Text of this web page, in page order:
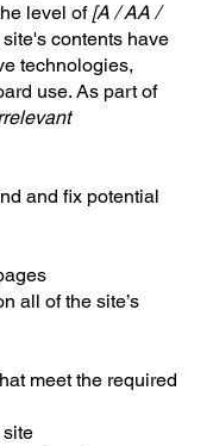
level of [A / AA /
site's contents have
technologies,
use. As part of
and fix potential
all of the site’s
meet the required
site